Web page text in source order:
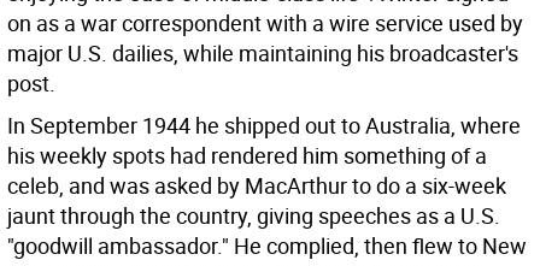
on as a war correspondent with a wire service used by
major U.S. dailies, while maintaining his broadcaster's
post.
In September 1944 he shipped out to Australia, where
his weekly spots had rendered him something of a
celeb, and was asked by MacArthur to do a six-week
jaunt through the country, giving speeches as a U.S.
"goodwill ambassador." He complied, then flew to New